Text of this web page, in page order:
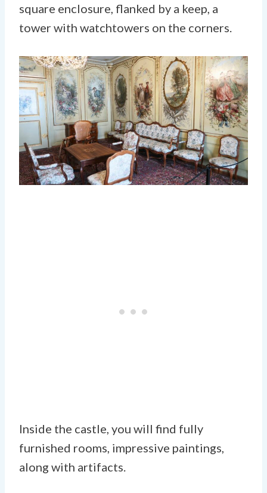
square enclosure, flanked by a keep, a
tower with watchtowers on the corners.
Inside the castle, you will find fully
furnished rooms, impressive paintings,
along with artifacts.